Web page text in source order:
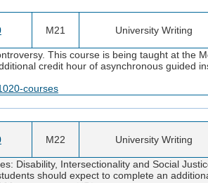
M21 University Writing
This course is being taught at the
credit hour of asynchronous guided
courses
M22 University Writing
Disability, Intersectionality and Social
should expect to complete an